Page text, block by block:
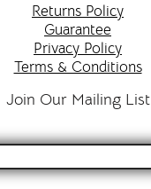
Returns Policy
Guarantee
Privacy Policy
Terms & Conditions
Join Our Mailing List